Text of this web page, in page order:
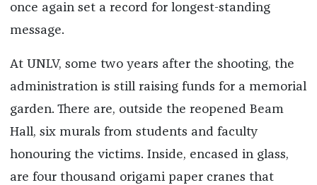
once again set a record for longest-standing
message.
At UNLV, some two years after the shooting, the
administration is still raising funds for a memorial
garden. There are, outside the reopened Beam
Hall, six murals from students and faculty
honouring the victims. Inside, encased in glass,
are four thousand origami paper cranes that